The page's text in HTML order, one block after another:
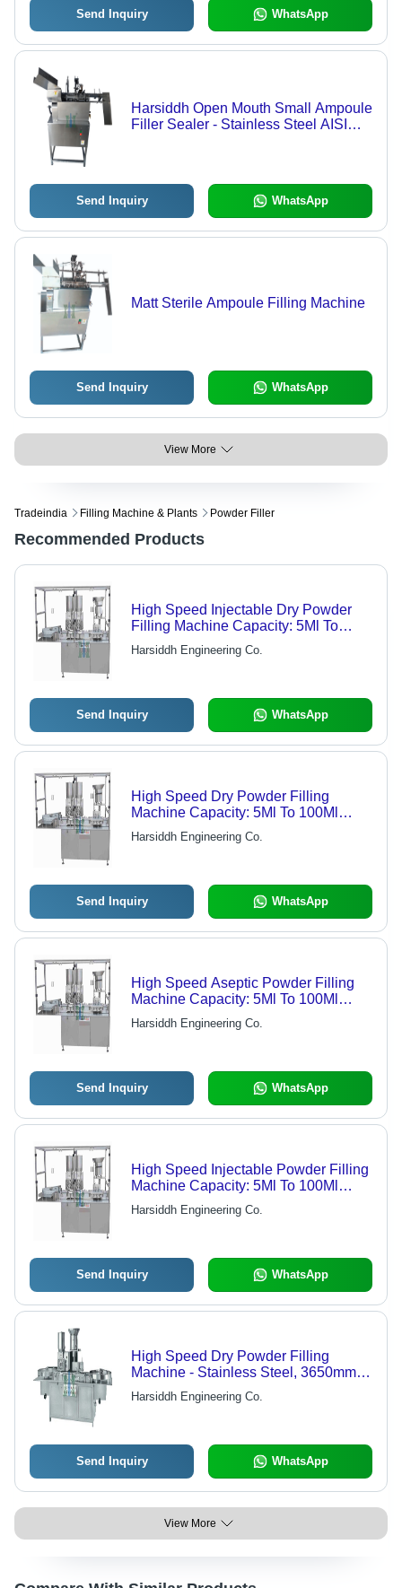
Send Inquiry WhatsApp
Harsiddh Open Mouth Small Ampoule
Filler Sealer - Stainless Steel AISI
Operation, Pre & Post Nitrogen
Flushing
Send Inquiry WhatsApp
Matt Sterile Ampoule Filling Machine
Send Inquiry WhatsApp
View More
Tradeindia Filling Machine & Plants Powder Filler
Recommended Products
High Speed Injectable Dry Powder
Filling Machine Capacity: 5Ml To
100Ml Milliliter (Ml)
Harsiddh Engineering Co.
Send Inquiry WhatsApp
High Speed Dry Powder Filling
Machine Capacity: 5Ml To 100Ml
(50Mg To 5Grams) Kg/Hr
Harsiddh Engineering Co.
Send Inquiry WhatsApp
High Speed Aseptic Powder Filling
Machine Capacity: 5Ml To 100Ml
(50Mg To 5Grams) Kg/Hr
Harsiddh Engineering Co.
Send Inquiry WhatsApp
High Speed Injectable Powder Filling
Machine Capacity: 5Ml To 100Ml
(50Mg To 5Grams) Kg/Hr
Harsiddh Engineering Co.
Send Inquiry WhatsApp
High Speed Dry Powder Filling
Machine - Stainless Steel, 3650mm x
1000mm x 1700mm, Matte Finish |
80-220 Vials/Min, 99% Filling
No Filling System
Harsiddh Engineering Co.
Send Inquiry WhatsApp
View More